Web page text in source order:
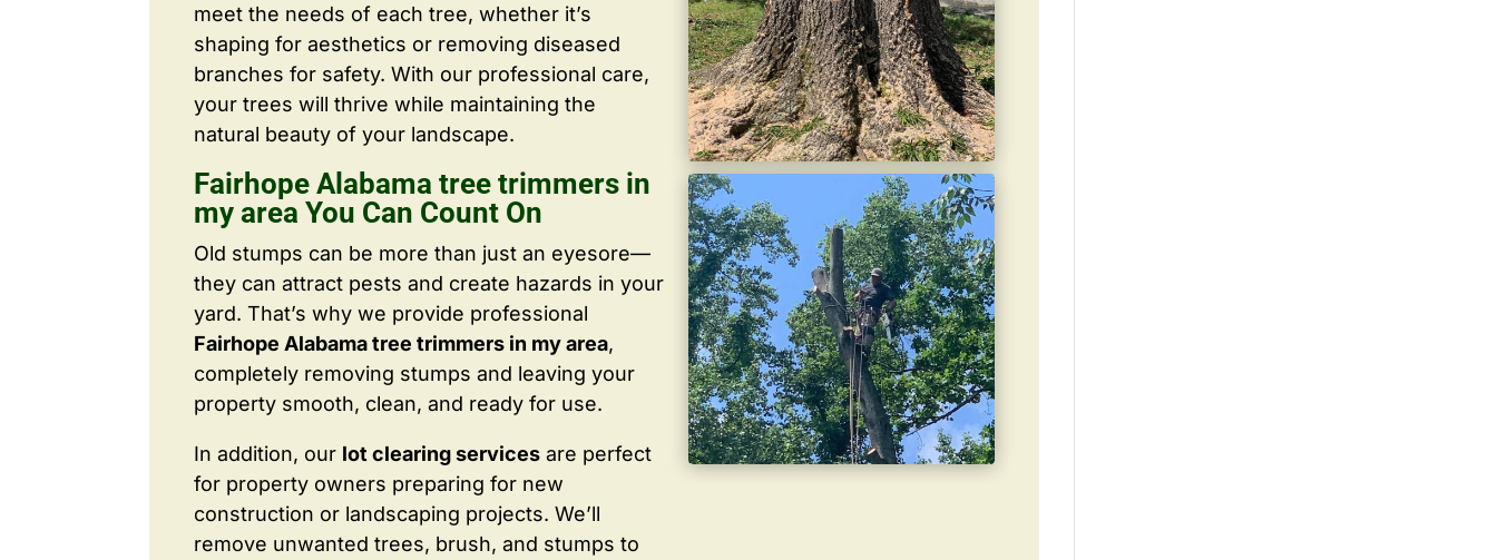
meet the needs of each tree, whether it’s
shaping for aesthetics or removing diseased
branches for safety. With our professional care,
your trees will thrive while maintaining the
natural beauty of your landscape.
Fairhope Alabama tree trimmers in
my area You Can Count On
Old stumps can be more than just an eyesore—
they can attract pests and create hazards in your
yard. That’s why we provide professional
Fairhope Alabama tree trimmers in my area,
completely removing stumps and leaving your
property smooth, clean, and ready for use.
In addition, our lot clearing services are perfect
for property owners preparing for new
construction or landscaping projects. We’ll
remove unwanted trees, brush, and stumps to